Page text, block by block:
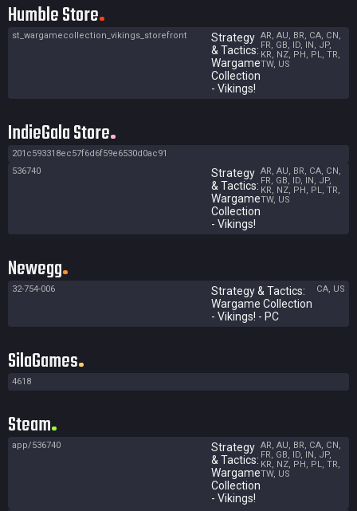
Humble Store
st_wargamecollection_vikings_storefront
Strategy
& Tactics:
Wargame
Collection
- Vikings!
AR, AU, BR, CA, CN,
FR, GB, ID, IN, JP,
KR, NZ, PH, PL, TR,
TW, US
IndieGala Store
201c593318ec57f6d6f59e6530d0ac91
536740
Strategy
& Tactics:
Wargame
Collection
- Vikings!
AR, AU, BR, CA, CN,
FR, GB, ID, IN, JP,
KR, NZ, PH, PL, TR,
TW, US
Newegg
32-754-006
Strategy & Tactics:
Wargame Collection
- Vikings! - PC
CA, US
SilaGames
4618
Steam
app/536740
Strategy
& Tactics:
Wargame
Collection
- Vikings!
AR, AU, BR, CA, CN,
FR, GB, ID, IN, JP,
KR, NZ, PH, PL, TR,
TW, US